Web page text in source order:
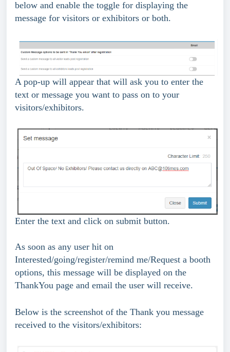
below and enable the toggle for displaying the
message for visitors or exhibitors or both.
A pop-up will appear that will ask you to enter the
text or message you want to pass on to your
visitors/exhibitors.
Enter the text and click on submit button.
As soon as any user hit on
Interested/going/register/remind me/Request a booth
options, this message will be displayed on the
ThankYou page and email the user will receive.
Below is the screenshot of the Thank you message
received to the visitors/exhibitors: